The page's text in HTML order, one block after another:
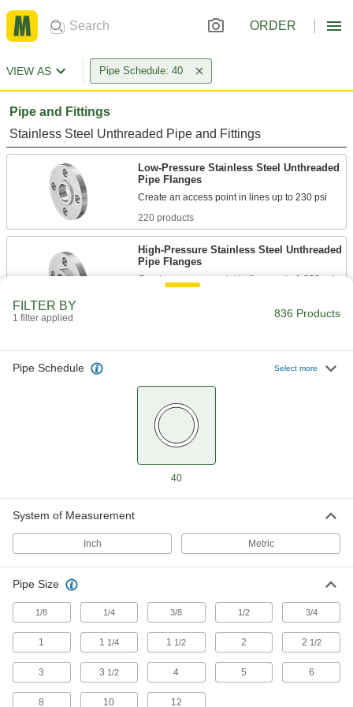
ORDER
VIEW AS Pipe Schedule: 40
Pipe and Fittings
Stainless Steel Unthreaded Pipe and Fittings
Low-Pressure Stainless Steel Unthreaded
Pipe Flanges
220 products
High-Pressure Stainless Steel Unthreaded
Pipe Flanges
Create an access point in lines up to 1,200 psi;
Pipe Flanges
129 products
FM-Approved Low-Pressure Iron and
Steel Unthreaded Pipe Flanges
FM-Approved Low-Pressure Iron and
Steel Flanged-End Pipe Fittings
Extreme-Pressure Iron and Steel
Unthreaded Pipe Flanges
Create an access point in extreme-pressure
FILTER BY
1 filter applied 836 Products
Pipe Schedule Select more
40
System of Measurement
Inch Metric
Pipe Size
1/8 1/4 3/8 1/2 3/4
1 1 1/4 1 1/2 2 2 1/2
3 3 1/2 4 5 6
8 10 12